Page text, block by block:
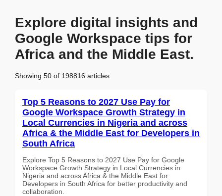
Explore digital insights and
Google Workspace tips for
Africa and the Middle East.
Showing 50 of 198816 articles
Top 5 Reasons to 2027 Use Pay for
Google Workspace Growth Strategy in
Local Currencies in Nigeria and across
Africa & the Middle East for Developers in
South Africa
Explore Top 5 Reasons to 2027 Use Pay for Google
Workspace Growth Strategy in Local Currencies in
Nigeria and across Africa & the Middle East for
Developers in South Africa for better productivity and
collaboration.